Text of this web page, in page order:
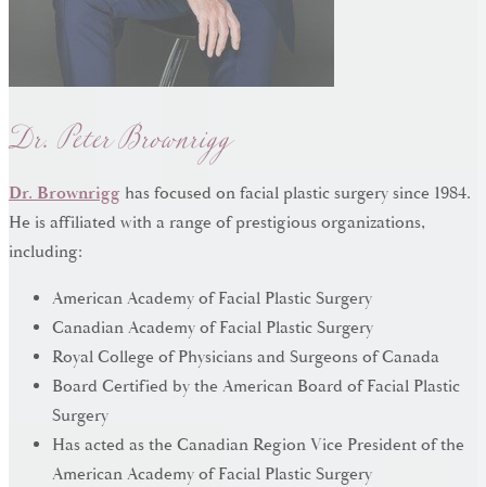
Dr. Peter Brownrigg
Dr. Brownrigg has focused on facial plastic surgery since 1984.
He is affiliated with a range of prestigious organizations,
including:
American Academy of Facial Plastic Surgery
Canadian Academy of Facial Plastic Surgery
Royal College of Physicians and Surgeons of Canada
Board Certified by the American Board of Facial Plastic
Surgery
Has acted as the Canadian Region Vice President of the
American Academy of Facial Plastic Surgery